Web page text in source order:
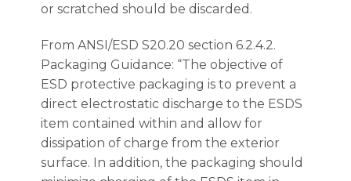
or scratched should be discarded.
From ANSI/ESD S20.20 section 6.2.4.2.
Packaging Guidance: “The objective of
ESD protective packaging is to prevent a
direct electrostatic discharge to the ESDS
item contained within and allow for
dissipation of charge from the exterior
surface. In addition, the packaging should